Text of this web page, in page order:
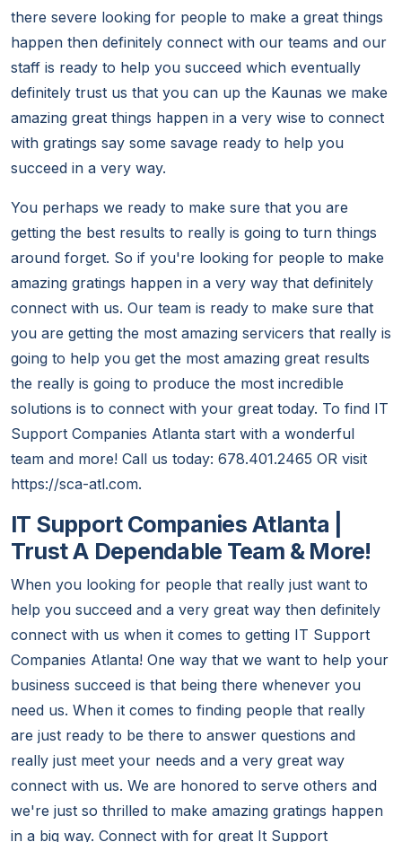
there severe looking for people to make a great things
happen then definitely connect with our teams and our
staff is ready to help you succeed which eventually
definitely trust us that you can up the Kaunas we make
amazing great things happen in a very wise to connect
with gratings say some savage ready to help you
succeed in a very way.
You perhaps we ready to make sure that you are
getting the best results to really is going to turn things
around forget. So if you're looking for people to make
amazing gratings happen in a very way that definitely
connect with us. Our team is ready to make sure that
you are getting the most amazing servicers that really is
going to help you get the most amazing great results
the really is going to produce the most incredible
solutions is to connect with your great today. To find IT
Support Companies Atlanta start with a wonderful
team and more! Call us today: 678.401.2465 OR visit
https://sca-atl.com.
IT Support Companies Atlanta |
Trust A Dependable Team & More!
When you looking for people that really just want to
help you succeed and a very great way then definitely
connect with us when it comes to getting IT Support
Companies Atlanta! One way that we want to help your
business succeed is that being there whenever you
need us. When it comes to finding people that really
are just ready to be there to answer questions and
really just meet your needs and a very great way
connect with us. We are honored to serve others and
we're just so thrilled to make amazing gratings happen
in a big way. Connect with for great It Support